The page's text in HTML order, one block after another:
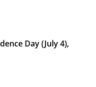
Day (July 4),